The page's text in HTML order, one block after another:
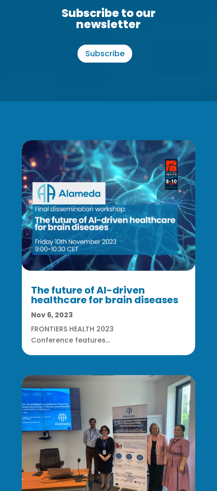
Subscribe to our
newsletter
Subscribe
The future of AI-driven
healthcare for brain diseases
Nov 6, 2023
FRONTIERS HEALTH 2023
Conference features...